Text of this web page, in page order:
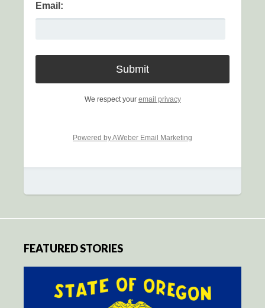
Email:
We respect your email privacy
Powered by AWeber Email Marketing
FEATURED STORIES